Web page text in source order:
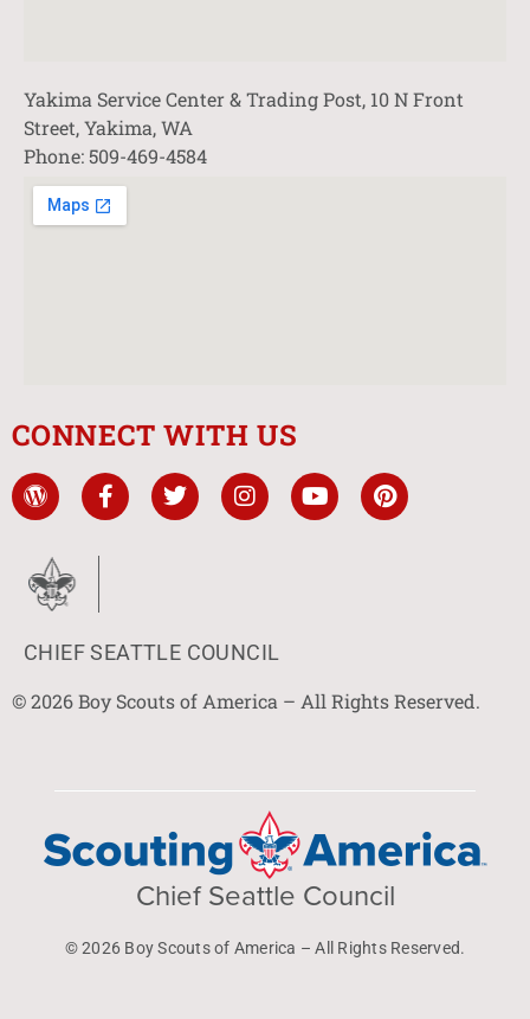
Yakima Service Center & Trading Post, 10 N Front
Street, Yakima, WA
Phone: 509-469-4584
CONNECT WITH US
CHIEF SEATTLE COUNCIL
© 2026 Boy Scouts of America – All Rights Reserved.
Chief Seattle Council
© 2026 Boy Scouts of America – All Rights Reserved.